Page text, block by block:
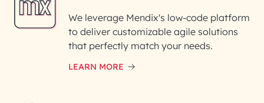
We leverage Mendix's low-code platform
to deliver customizable agile solutions
that perfectly match your needs.
LEARN MORE